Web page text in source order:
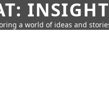
a world of ideas and